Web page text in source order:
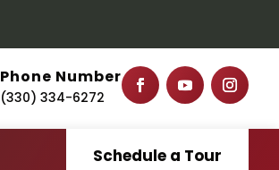
Phone Number
(330) 334-6272
Schedule a Tour